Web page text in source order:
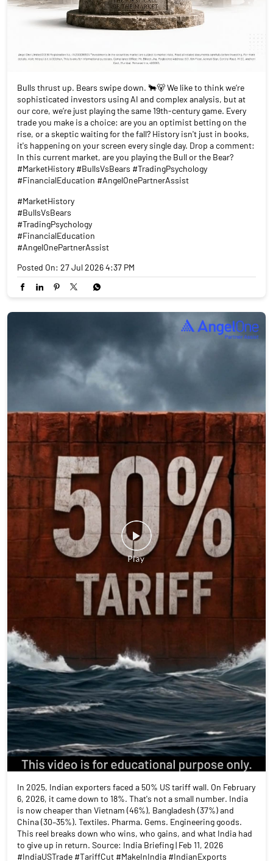
Bulls thrust up. Bears swipe down. 🐂🐻 We like to think we’re
sophisticated investors using AI and complex analysis, but at
our core, we’re just playing the same 19th-century game. Every
trade you make is a choice: are you an optimist betting on the
rise, or a skeptic waiting for the fall? History isn't just in books,
it's happening on your screen every single day. Drop a comment:
In this current market, are you playing the Bull or the Bear?
#MarketHistory #BullsVsBears #TradingPsychology
#FinancialEducation #AngelOnePartnerAssist
#MarketHistory
#BullsVsBears
#TradingPsychology
#FinancialEducation
#AngelOnePartnerAssist
Posted On: 27 Jul 2026 4:37 PM
In 2025, Indian exporters faced a 50% US tariff wall. On February
6, 2026, it came down to 18%. That's not a small number. India
is now cheaper than Vietnam (46%), Bangladesh (37%) and
China (30–35%). Textiles. Pharma. Gems. Engineering goods.
This reel breaks down who wins, who gains, and what India had
to give up in return. Source: India Briefing | Feb 11, 2026
#IndiaUSTrade #TariffCut #MakeInIndia #IndianExports